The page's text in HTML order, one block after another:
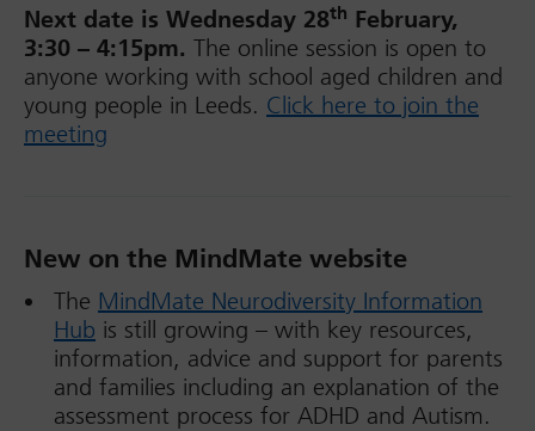
Next date is Wednesday 28th February,
3:30 – 4:15pm. The online session is open to
anyone working with school aged children and
young people in Leeds. Click here to join the
meeting
New on the MindMate website
The MindMate Neurodiversity Information
Hub is still growing – with key resources,
information, advice and support for parents
and families including an explanation of the
assessment process for ADHD and Autism.